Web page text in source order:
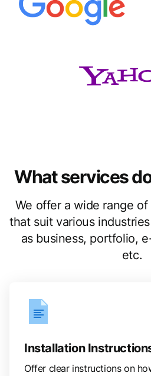
What services
We offer a wide range
that suit various
as business, portfolio,
etc.
Installation
Offer clear instructions on